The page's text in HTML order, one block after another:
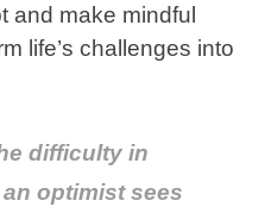
and make mindful
life’s challenges into
difficulty in
optimist sees